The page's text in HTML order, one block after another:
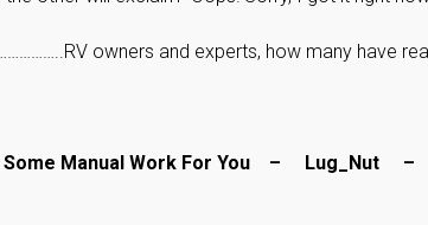
owners and experts, how many have
Some Manual Work For You – Lug_Nut